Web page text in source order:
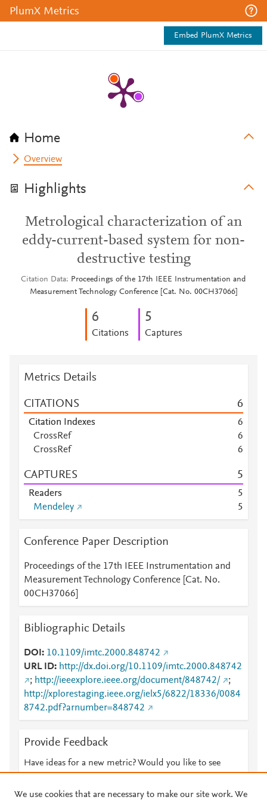
PlumX Metrics
Embed PlumX Metrics
Home
Overview
Highlights
Metrological characterization of an
eddy-current-based system for non-
destructive testing
Citation Data
Proceedings of the 17th IEEE Instrumentation and
Measurement Technology Conference [Cat. No. 00CH37066]
6
Citations
5
Captures
Metrics Details
CITATIONS 6
Citation Indexes
6
CrossRef
6
CrossRef
6
CAPTURES 5
Readers
5
Mendeley
5
Conference Paper Description
Proceedings of the 17th IEEE Instrumentation and
Measurement Technology Conference [Cat. No.
00CH37066]
Bibliographic Details
DOI
10.1109/imtc.2000.848742
URL ID
http://dx.doi.org/10.1109/imtc.2000.848742
; http://ieeexplore.ieee.org/document/848742/
;
http://xplorestaging.ieee.org/ielx5/6822/18336/0084
8742.pdf?arnumber=848742
Provide Feedback
Have ideas for a new metric? Would you like to see
We use cookies that are necessary to make our site work. We